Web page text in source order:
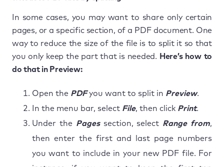
In some cases, you may want to share only certain
pages, or a specific section, of a PDF document. One
way to reduce the size of the file is to split it so that
you only keep the part that is needed. Here’s how to
do that in Preview:
Open the PDFyou want to split in Preview.
In the menu bar, select File, then click Print.
Under the Pagessection, select Range from,
then enter the first and last page numbers
you want to include in your new PDF file. For